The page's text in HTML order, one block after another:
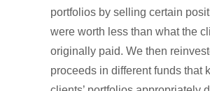
portfolios by selling certain
were worth less than what the
originally paid. We then
proceeds in different funds that